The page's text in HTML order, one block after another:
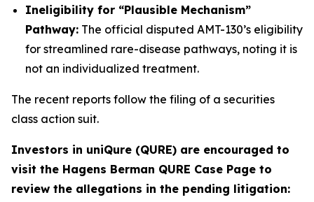
Ineligibility for “Plausible Mechanism”
Pathway: The official disputed AMT-130’s eligibility
for streamlined rare-disease pathways, noting it is
not an individualized treatment.
The recent reports follow the filing of a securities
class action suit.
Investors in uniQure (QURE) are encouraged to
visit the Hagens Berman QURE Case Page to
review the allegations in the pending litigation: